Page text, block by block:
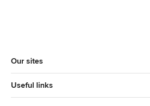
Our sites
Useful links